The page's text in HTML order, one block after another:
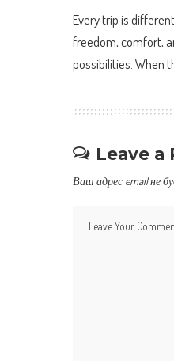
Every trip is
freedom, comfort,
possibilities. When
Leave a
Ваш адрес email не